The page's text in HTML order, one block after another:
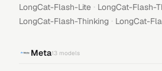
LongCat-Flash-Lite · LongCat-Flash-
LongCat-Flash-Thinking · LongCat-
Meta13 models